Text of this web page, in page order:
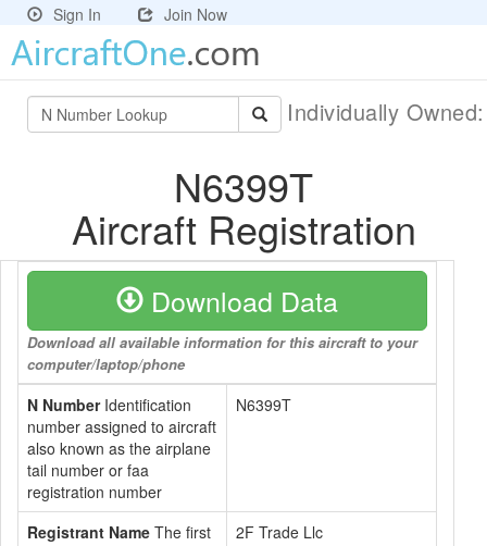
Sign In Join Now
Individually
N6399T
Aircraft Registration
Download Data
Download all available information for this aircraft to your
computer/laptop/phone
N NumberIdentification
number assigned to aircraft
also known as the airplane
tail number or faa
registration number
N6399T
Registrant Name The first
2F Trade Llc